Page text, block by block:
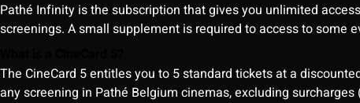
Pathé Infinity is the subscription that gives you unlimited
screenings. A small supplement is required to access to some
The CineCard 5 entitles you to 5 standard tickets at a
any screening in Pathé Belgium cinemas, excluding